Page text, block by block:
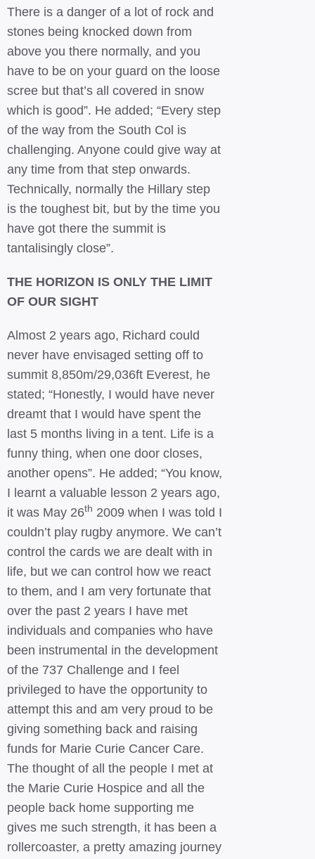
There is a danger of a lot of rock and
stones being knocked down from
above you there normally, and you
have to be on your guard on the loose
scree but that’s all covered in snow
which is good”. He added; “Every step
of the way from the South Col is
challenging. Anyone could give way at
any time from that step onwards.
Technically, normally the Hillary step
is the toughest bit, but by the time you
have got there the summit is
tantalisingly close”.
THE HORIZON IS ONLY THE LIMIT
OF OUR SIGHT
Almost 2 years ago, Richard could
never have envisaged setting off to
summit 8,850m/29,036ft Everest, he
stated; “Honestly, I would have never
dreamt that I would have spent the
last 5 months living in a tent. Life is a
funny thing, when one door closes,
another opens”. He added; “You know,
I learnt a valuable lesson 2 years ago,
it was May 26th 2009 when I was told I
couldn’t play rugby anymore. We can’t
control the cards we are dealt with in
life, but we can control how we react
to them, and I am very fortunate that
over the past 2 years I have met
individuals and companies who have
been instrumental in the development
of the 737 Challenge and I feel
privileged to have the opportunity to
attempt this and am very proud to be
giving something back and raising
funds for Marie Curie Cancer Care.
The thought of all the people I met at
the Marie Curie Hospice and all the
people back home supporting me
gives me such strength, it has been a
rollercoaster, a pretty amazing journey